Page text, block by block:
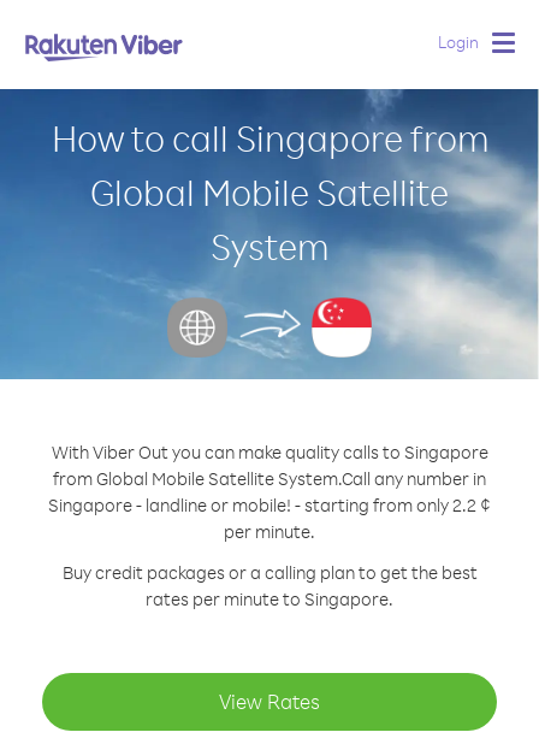
Login
How to call Singapore from
Global Mobile Satellite
System
With Viber Out you can make quality calls to Singapore
from Global Mobile Satellite System.Call any number in
Singapore - landline or mobile! - starting from only 2.2 ¢
per minute.
Buy credit packages or a calling plan to get the best
rates per minute to Singapore.
View Rates